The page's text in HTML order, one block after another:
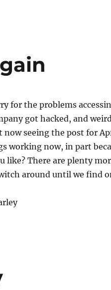
for the problems
got hacked, and
now seeing the post for
working now, in part
like? There are plenty
around until we find